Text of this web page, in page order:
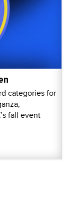
categories for
fall event